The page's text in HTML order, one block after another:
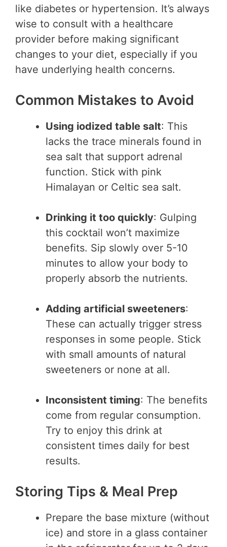
like diabetes or hypertension. It’s always
wise to consult with a healthcare
provider before making significant
changes to your diet, especially if you
have underlying health concerns.
Common Mistakes to Avoid
Using iodized table salt: This
lacks the trace minerals found in
sea salt that support adrenal
function. Stick with pink
Himalayan or Celtic sea salt.
Drinking it too quickly: Gulping
this cocktail won’t maximize
benefits. Sip slowly over 5-10
minutes to allow your body to
properly absorb the nutrients.
Adding artificial sweeteners:
These can actually trigger stress
responses in some people. Stick
with small amounts of natural
sweeteners or none at all.
Inconsistent timing: The benefits
come from regular consumption.
Try to enjoy this drink at
consistent times daily for best
results.
Storing Tips & Meal Prep
Prepare the base mixture (without
ice) and store in a glass container